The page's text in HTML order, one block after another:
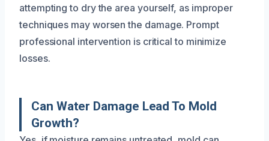
attempting to dry the area yourself, as improper
techniques may worsen the damage. Prompt
professional intervention is critical to minimize
losses.
Can Water Damage Lead To Mold
Growth?